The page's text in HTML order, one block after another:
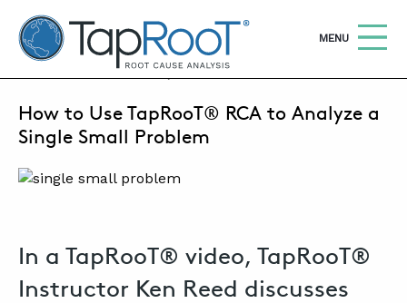
TapRooT® Root Cause Analysis
OPEN
MENU
SEARCH THE SITE Search
WHY TAPROOT®
COURSES
SOFTWARE
AUGUST 22, 2023 | SUSAN NAPIER-SEWELL
How to Use TapRooT® RCA to Analyze a
Single Small Problem
In a TapRooT® video, TapRooT®
Instructor Ken Reed discusses